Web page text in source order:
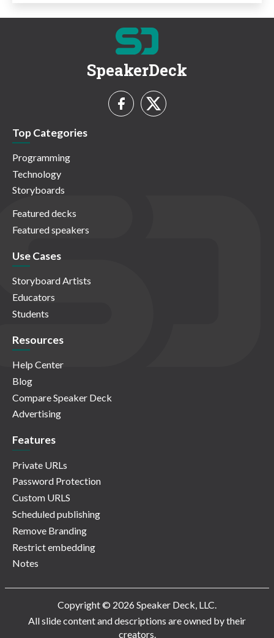
SpeakerDeck
Top Categories
Programming
Technology
Storyboards
Featured decks
Featured speakers
Use Cases
Storyboard Artists
Educators
Students
Resources
Help Center
Blog
Compare Speaker Deck
Advertising
Features
Private URLs
Password Protection
Custom URLS
Scheduled publishing
Remove Branding
Restrict embedding
Notes
Copyright © 2026 Speaker Deck, LLC.
All slide content and descriptions are owned by their
creators.